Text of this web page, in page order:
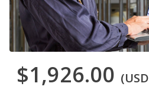
$1,926.00